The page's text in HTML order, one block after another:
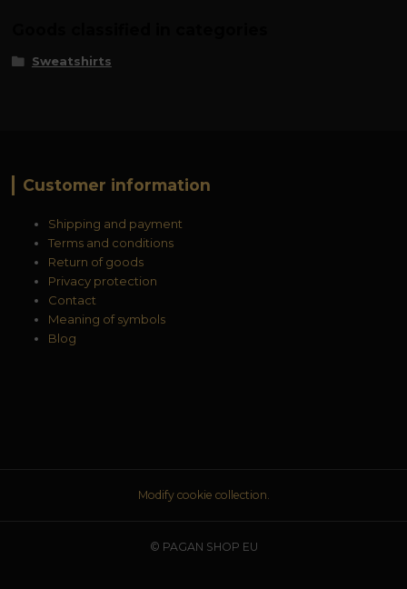
Sweatshirts
Customer information
Shipping and payment
Terms and conditions
Return of goods
Privacy protection
Contact
Meaning of symbols
Blog
Modify cookie collection.
© PAGAN SHOP EU